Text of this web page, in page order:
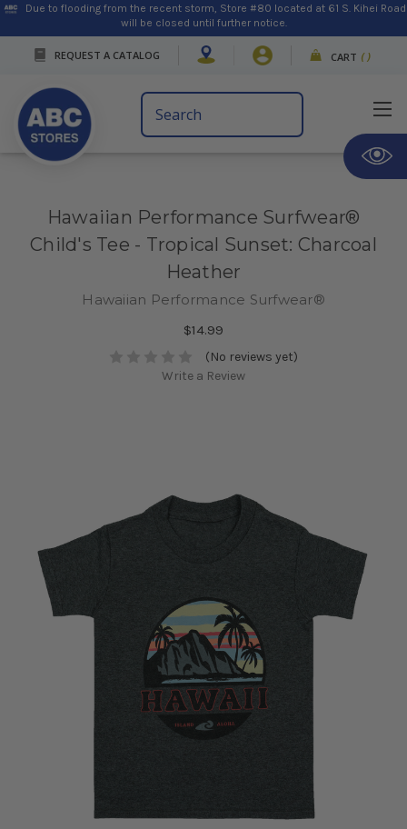
Due to flooding from the recent storm, Store #80 located at 61 S. Kihei Road
will be closed until further notice.
REQUEST A CATALOG CART ( )
Search
Keyword:
Hawaiian Performance Surfwear®
Child's Tee - Tropical Sunset: Charcoal
Heather
Hawaiian Performance Surfwear®
$14.99
(No reviews yet)
Write a Review